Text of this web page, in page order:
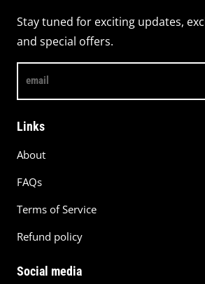
Stay tuned for exciting updates,
and special offers.
email
Links
About
FAQs
Terms of Service
Refund policy
Social media